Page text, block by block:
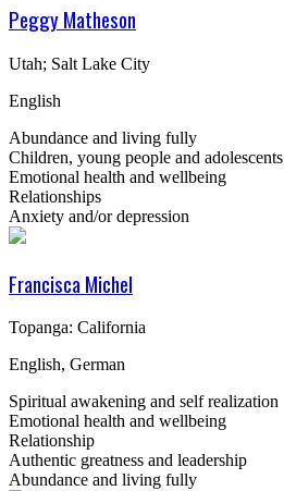
Peggy Matheson
Utah; Salt Lake City
English
Abundance and living fully
Children, young people and adolescents
Emotional health and wellbeing
Relationships
Anxiety and/or depression
Francisca Michel
Topanga: California
English, German
Spiritual awakening and self realization
Emotional health and wellbeing
Relationship
Authentic greatness and leadership
Abundance and living fully